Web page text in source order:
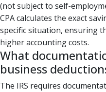
(not subject to self-
CPA calculates the exact
specific situation, ensuring
higher accounting costs.
What
business
The IRS requires